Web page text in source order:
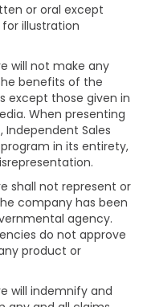
or oral except
illustration
will not make any
benefits of the
except those given in
When presenting
Sales
in its entirety,
shall not represent or
company has been
agency.
do not approve
product or
will indemnify and